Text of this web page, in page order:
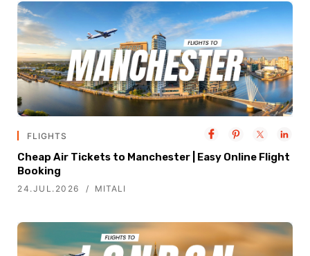
FLIGHTS
Cheap Air Tickets to Manchester | Easy Online Flight
Booking
24.JUL.2026 MITALI